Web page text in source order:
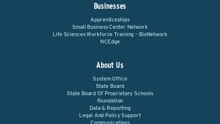
Businesses
Apprenticeships
Small Business Center Network
Life Sciences Workforce Training – BioNetwork
NCEdge
About Us
System Office
State Board
State Board Of Proprietary Schools
Foundation
Data & Reporting
Legal And Policy Support
Communications